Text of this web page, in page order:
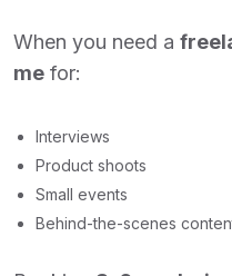
When you need a
me for:
Interviews
Product shoots
Small events
Behind-the-scenes